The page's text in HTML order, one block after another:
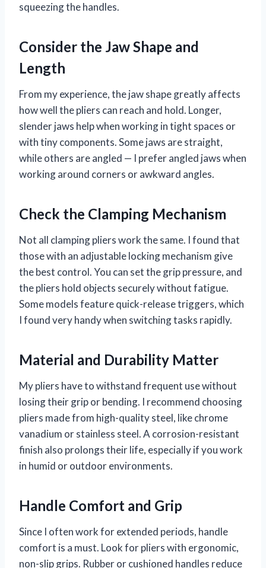
squeezing the handles.
Consider the Jaw Shape and
Length
From my experience, the jaw shape greatly affects
how well the pliers can reach and hold. Longer,
slender jaws help when working in tight spaces or
with tiny components. Some jaws are straight,
while others are angled — I prefer angled jaws when
working around corners or awkward angles.
Check the Clamping Mechanism
Not all clamping pliers work the same. I found that
those with an adjustable locking mechanism give
the best control. You can set the grip pressure, and
the pliers hold objects securely without fatigue.
Some models feature quick-release triggers, which
I found very handy when switching tasks rapidly.
Material and Durability Matter
My pliers have to withstand frequent use without
losing their grip or bending. I recommend choosing
pliers made from high-quality steel, like chrome
vanadium or stainless steel. A corrosion-resistant
finish also prolongs their life, especially if you work
in humid or outdoor environments.
Handle Comfort and Grip
Since I often work for extended periods, handle
comfort is a must. Look for pliers with ergonomic,
non-slip grips. Rubber or cushioned handles reduce